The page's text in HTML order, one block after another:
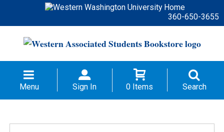
360-650-3655
Menu Sign In 0 Items Search